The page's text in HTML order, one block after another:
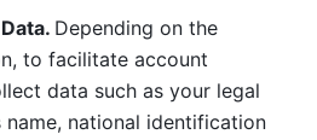
Depending on the
to facilitate account
data such as your legal
name, national identification